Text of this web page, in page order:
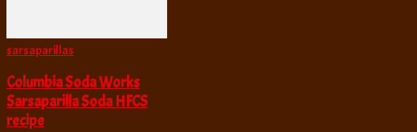
sarsaparillas
Columbia Soda Works
Sarsaparilla Soda HFCS
recipe